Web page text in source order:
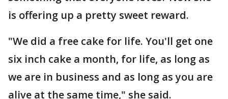
is offering up a pretty sweet reward.
"We did a free cake for life. You'll get one
six inch cake a month, for life, as long as
we are in business and as long as you are
alive at the same time," she said.